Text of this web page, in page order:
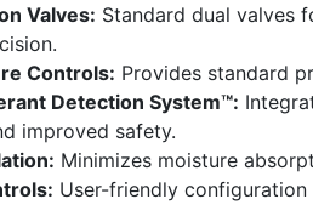
Valves: Standard dual valves
Controls: Provides standard
Detection System™:
improved safety.
Minimizes moisture
User-friendly